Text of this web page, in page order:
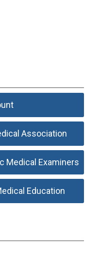
Association
Medical Examiners
Education